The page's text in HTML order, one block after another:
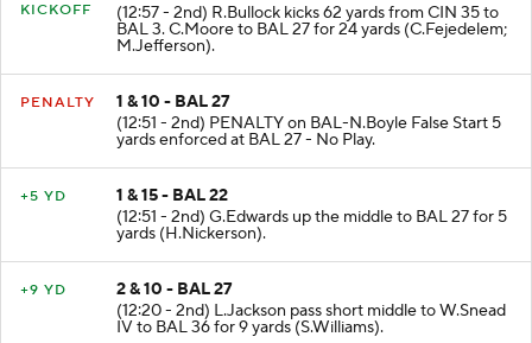
KICKOFF (12:57 - 2nd) R.Bullock kicks 62 yards from CIN 35 to
BAL 3. C.Moore to BAL 27 for 24 yards (C.Fejedelem;
M.Jefferson).
PENALTY
1 & 10 - BAL 27
(12:51 - 2nd) PENALTY on BAL-N.Boyle False Start 5
yards enforced at BAL 27 - No Play.
+5 YD
1 & 15 - BAL 22
(12:51 - 2nd) G.Edwards up the middle to BAL 27 for 5
yards (H.Nickerson).
+9 YD
2 & 10 - BAL 27
(12:20 - 2nd) L.Jackson pass short middle to W.Snead
IV to BAL 36 for 9 yards (S.Williams).